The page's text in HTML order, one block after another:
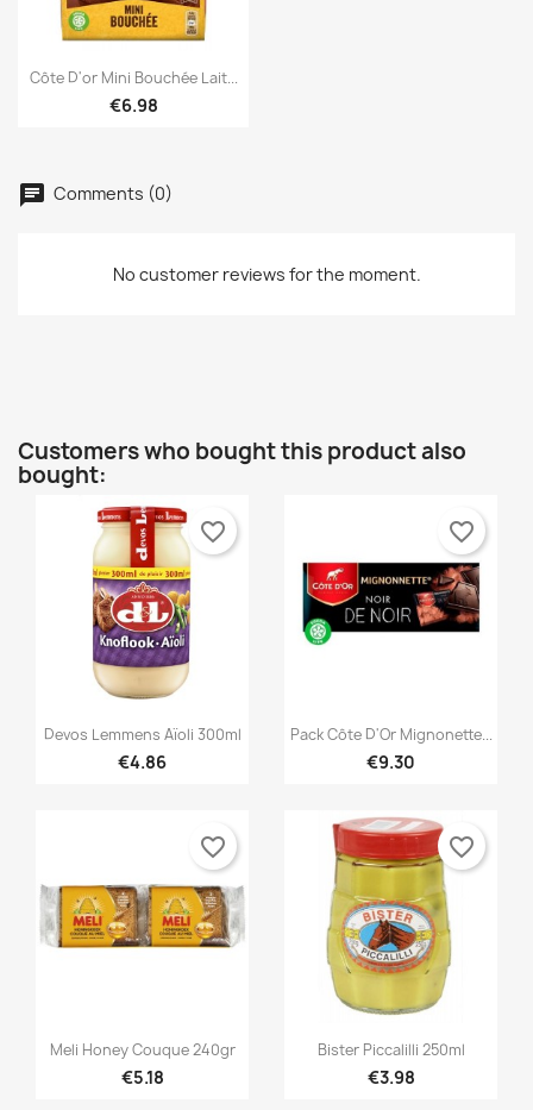
add_circle_outline Créer une nouvelle liste
Sign in
Quick view
Côte D'or Mini Bouchée Lait...
€6.98
Comments (0)
No customer reviews for the moment.
Customers who bought this product also
bought:
Quick view
Devos Lemmens Aïoli 300ml
€4.86
favorite_border
Quick view
Pack Côte D'Or Mignonette...
€9.30
favorite_border
Quick view
Meli Honey Couque 240gr
€5.18
favorite_border
 Quick view
Bister Piccalilli 250ml
€3.98
favorite_border